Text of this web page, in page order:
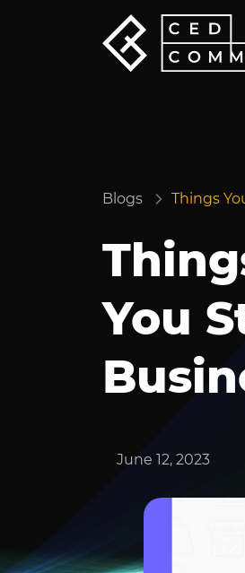
Blogs Things
You
June 12, 2023